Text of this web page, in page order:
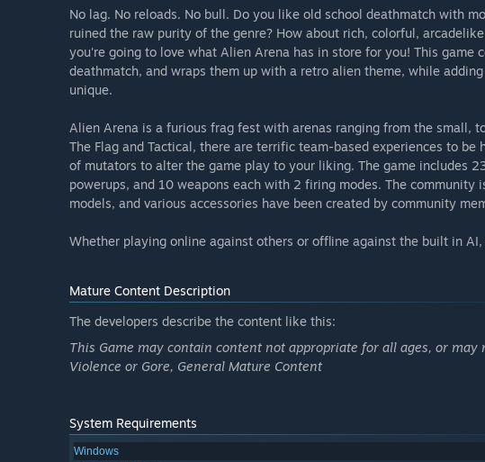
No lag. No reloads. No bull. Do you like old school deathmatch with
ruined the raw purity of the genre? How about rich, colorful,
you're going to love what Alien Arena has in store for you! This game
deathmatch, and wraps them up with a retro alien theme, while
unique.
Alien Arena is a furious frag fest with arenas ranging from the small,
The Flag and Tactical, there are terrific team-based experiences to
of mutators to alter the game play to your liking. The game includes
powerups, and 10 weapons each with 2 firing modes. The
models, and various accessories have been created by community
Whether playing online against others or offline against the built in
Mature Content Description
The developers describe the content like this:
This Game may contain content not appropriate for all ages, or
Violence or Gore, General Mature Content
System Requirements
Windows